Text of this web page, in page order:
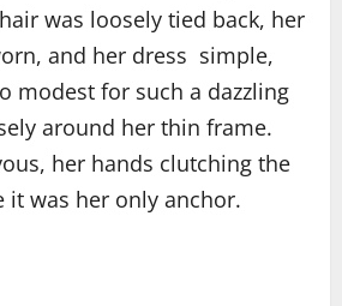
was loosely tied back, her
and her dress simple,
modest for such a dazzling
around her thin frame.
her hands clutching the
it was her only anchor.